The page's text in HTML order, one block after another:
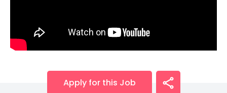
Apply for this Job